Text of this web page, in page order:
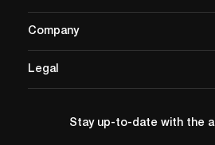
Company
Legal
Stay up-to-date with the